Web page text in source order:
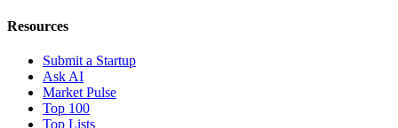
Resources
Submit a Startup
Ask AI
Market Pulse
Top 100
Top Lists